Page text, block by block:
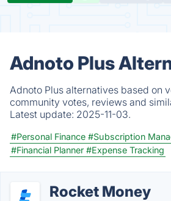
Adnoto Plus
Adnoto Plus alternatives based on
community votes, reviews and
Latest update: 2025-11-03.
#Personal Finance #Subscription
#Financial Planner #Expense Tracking
Rocket Money